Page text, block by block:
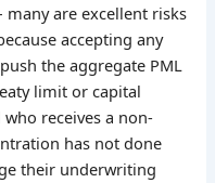
are excellent risks
accepting any
the aggregate PML
limit or capital
receives a non-
has not done
their underwriting